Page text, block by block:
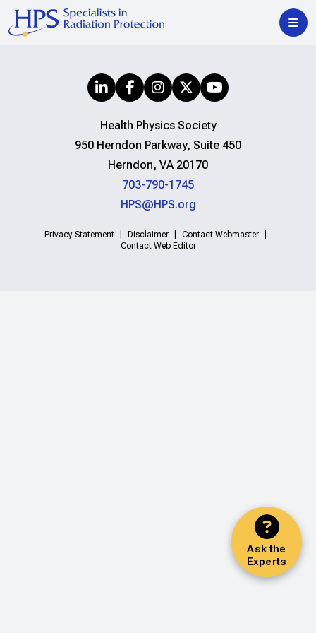
Ask the
Experts
Health Physics Society
950 Herndon Parkway, Suite 450
Herndon, VA 20170
703-790-1745
HPS@HPS.org
Privacy Statement Disclaimer
Contact Webmaster
Contact Web Editor